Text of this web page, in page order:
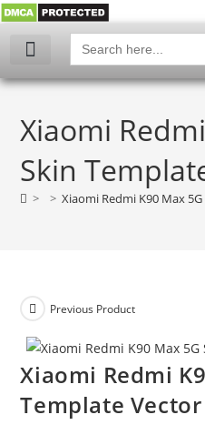
Search
for:
Xiaomi
Skin
> > Xiaomi Redmi K90 Max
Previous Product
Xiaomi Redmi
Template Vector